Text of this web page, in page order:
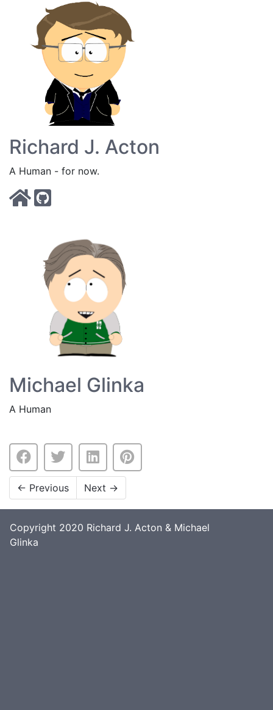
Richard J. Acton
A Human - for now.
Michael Glinka
A Human
← Previous Next →
Copyright 2020 Richard J. Acton & Michael
Glinka